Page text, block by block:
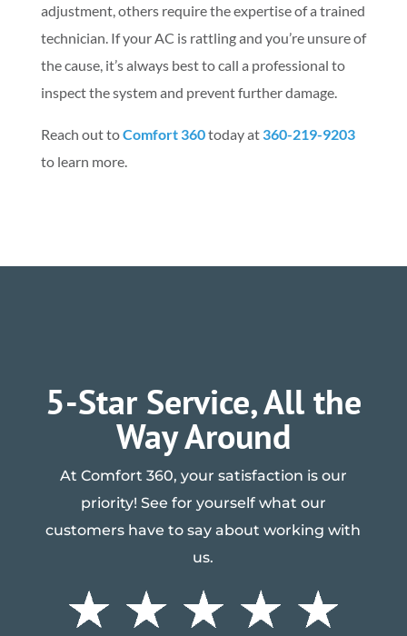
adjustment, others require the expertise of a trained
technician. If your AC is rattling and you’re unsure of
the cause, it’s always best to call a professional to
inspect the system and prevent further damage.
Reach out toComfort 360today at 360-219-9203
to learn more.
5-Star Service, All the
Way Around
At Comfort 360, your satisfaction is our
priority! See for yourself what our
customers have to say about working with
us.